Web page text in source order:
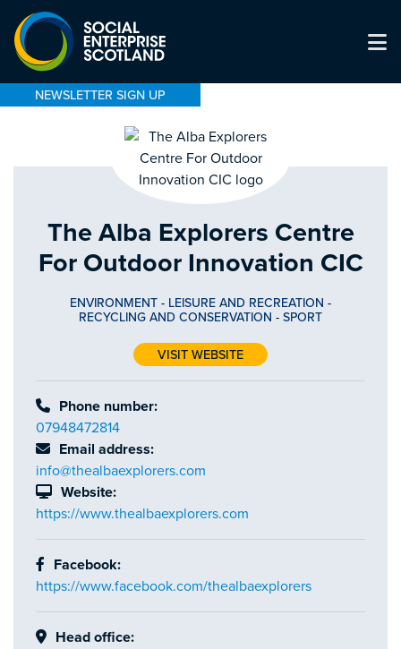
NEWSLETTER SIGN UP
The Alba Explorers Centre
For Outdoor Innovation CIC
ENVIRONMENT - LEISURE AND RECREATION -
RECYCLING AND CONSERVATION - SPORT
VISIT WEBSITE
Phone number:
07948472814
Email address:
info@thealbaexplorers.com
Website:
https://www.thealbaexplorers.com
Facebook:
https://www.facebook.com/thealbaexplorers
Head office: